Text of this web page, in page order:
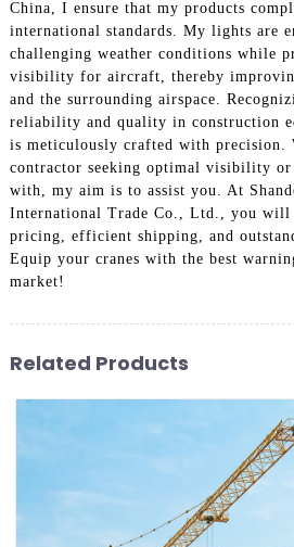
China, I ensure that my products
international standards. My lights are
challenging weather conditions while
visibility for aircraft, thereby
and the surrounding airspace.
reliability and quality in construction
is meticulously crafted with precision.
contractor seeking optimal visibility
with, my aim is to assist you. At
International Trade Co., Ltd., you will
pricing, efficient shipping, and
Equip your cranes with the best
market!
Related Products